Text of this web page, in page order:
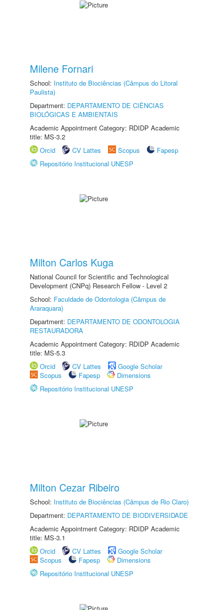
Milene Fornari
School: Instituto de Biociências (Câmpus do Litoral
Paulista)
Department: DEPARTAMENTO DE CIÊNCIAS
BIOLÓGICAS E AMBIENTAIS
Academic Appointment Category: RDIDP Academic
title: MS-3.2
Orcid
CV Lattes Scopus
Fapesp
Repositório Institucional UNESP
Milton Carlos Kuga
National Council for Scientific and Technological
Development (CNPq) Research Fellow - Level 2
School: Faculdade de Odontologia (Câmpus de
Araraquara)
Department: DEPARTAMENTO DE ODONTOLOGIA
RESTAURADORA
Academic Appointment Category: RDIDP Academic
title: MS-5.3
Orcid
CV Lattes
Google Scholar
Scopus
Fapesp
Dimensions
Repositório Institucional UNESP
Milton Cezar Ribeiro
School: Instituto de Biociências (Câmpus de Rio Claro)
Department: DEPARTAMENTO DE BIODIVERSIDADE
Academic Appointment Category: RDIDP Academic
title: MS-3.1
Orcid
CV Lattes
Google Scholar
Scopus
Fapesp
Dimensions
Repositório Institucional UNESP